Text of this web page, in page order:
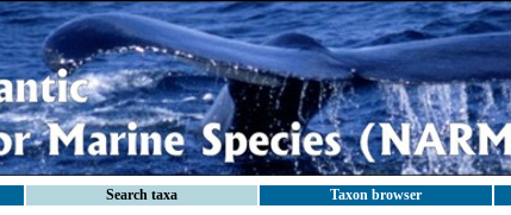
Search taxa Taxon browser